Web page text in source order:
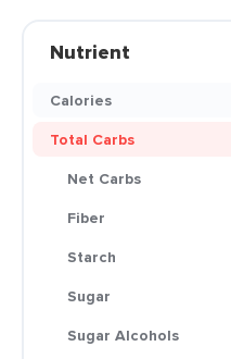
Nutrient
Calories
Total Carbs
Net Carbs
Fiber
Starch
Sugar
Sugar Alcohols